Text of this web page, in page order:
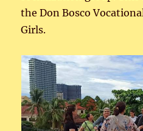
the Don Bosco
Girls.